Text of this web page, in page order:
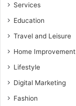
Services
Education
Travel and Leisure
Home Improvement
Lifestyle
Digital Marketing
Fashion